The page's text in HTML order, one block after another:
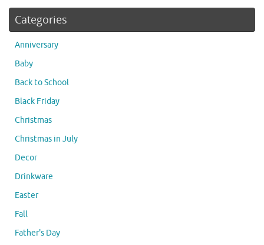
Categories
Anniversary
Baby
Back to School
Black Friday
Christmas
Christmas in July
Decor
Drinkware
Easter
Fall
Father's Day